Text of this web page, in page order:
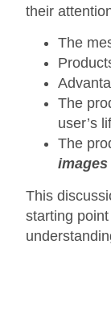
their
The
The
user’s
The
images
This
starting